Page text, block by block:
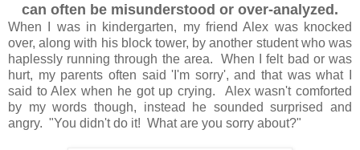
can often be misunderstood or over-analyzed.
When I was in kindergarten, my friend Alex was knocked
over, along with his block tower, by another student who was
haplessly running through the area. When I felt bad or was
hurt, my parents often said 'I'm sorry', and that was what I
said to Alex when he got up crying. Alex wasn't comforted
by my words though, instead he sounded surprised and
angry. "You didn't do it! What are you sorry about?"